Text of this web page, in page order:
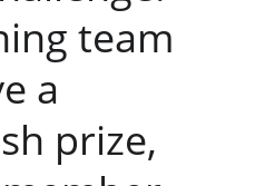
team
a
prize,